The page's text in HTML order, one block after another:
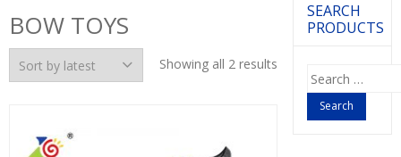
BOW TOYS
Showing all 2 results
SEARCH
PRODUCTS
Search
for: